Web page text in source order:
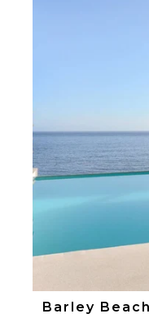
Barley